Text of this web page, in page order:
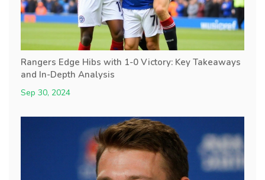
Rangers Edge Hibs with 1-0 Victory: Key Takeaways
and In-Depth Analysis
Sep 30, 2024